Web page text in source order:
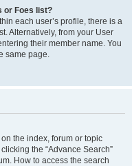
or Foes list?
each user’s profile, there is a
Alternatively, from your User
their member name. You
same page.
the index, forum or topic
the “Advance Search”
How to access the search